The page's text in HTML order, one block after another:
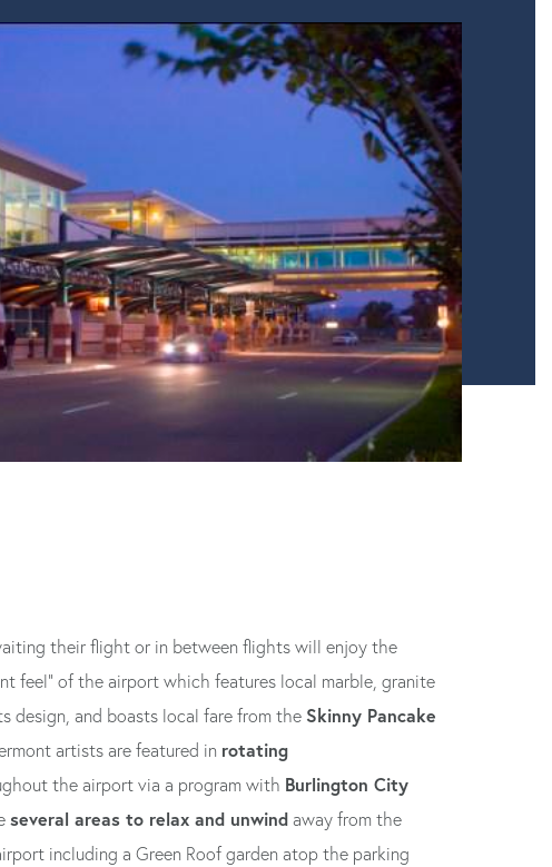
their flight or in between flights will enjoy the
feel” of the airport which features local marble, granite
design, and boasts local fare from the Skinny Pancake
artists are featured in rotating
the airport via a program with Burlington City
several areas to relax and unwindaway from the
including a Green Roof garden atop the parking